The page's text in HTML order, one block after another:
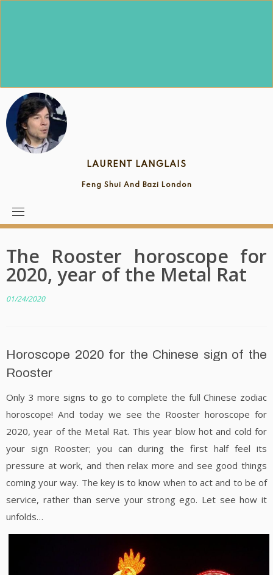
LAURENT LANGLAIS
Feng Shui And Bazi London
The Rooster horoscope for
2020, year of the Metal Rat
01/24/2020
Horoscope 2020 for the Chinese sign of the
Rooster
Only 3 more signs to go to complete the full Chinese zodiac
horoscope! And today we see the Rooster horoscope for
2020, year of the Metal Rat. This year blow hot and cold for
your sign Rooster; you can during the first half feel its
pressure at work, and then relax more and see good things
coming your way. The key is to know when to act and to be of
service, rather than serve your strong ego. Let see how it
unfolds…